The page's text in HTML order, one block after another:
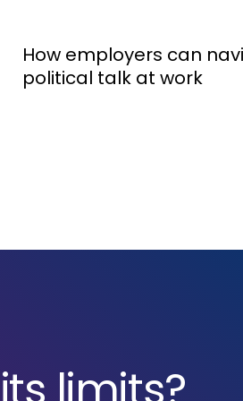
How employers can
political talk at work